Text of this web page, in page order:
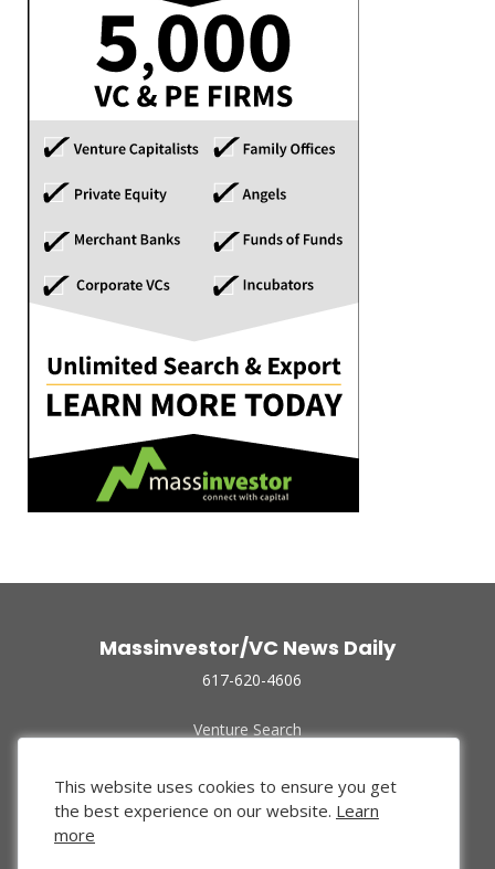
Massinvestor/VC News Daily
617-620-4606
Venture Search
Funded Companies
About Us
Privacy Policy
This website uses cookies to ensure you get
the best experience on our website. Learn
more